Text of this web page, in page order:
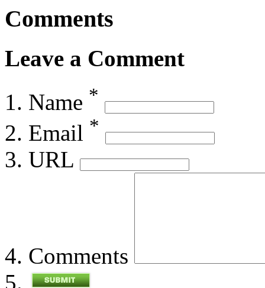
Comments
Leave a Comment
Name *
Email *
URL
Comments